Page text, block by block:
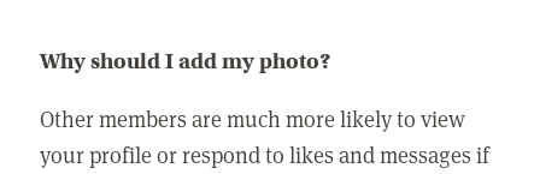
Why should I add my photo?
Other members are much more likely to view
your profile or respond to likes and messages if